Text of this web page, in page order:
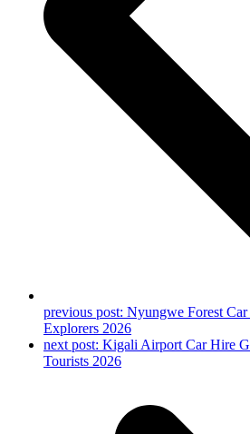
previous post: Nyungwe Forest
Explorers 2026
next post: Kigali Airport Car Hire
Tourists 2026